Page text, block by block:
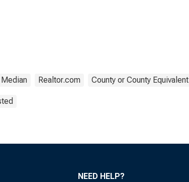
Median Realtor.com County or County Equivalent
NEED HELP?